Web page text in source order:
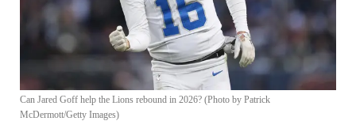
Can Jared Goff help the Lions rebound in 2026? (Photo by Patrick
McDermott/Getty Images)